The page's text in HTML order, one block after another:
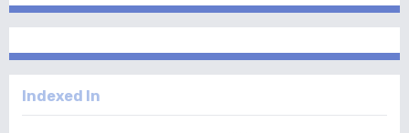
Indexed In